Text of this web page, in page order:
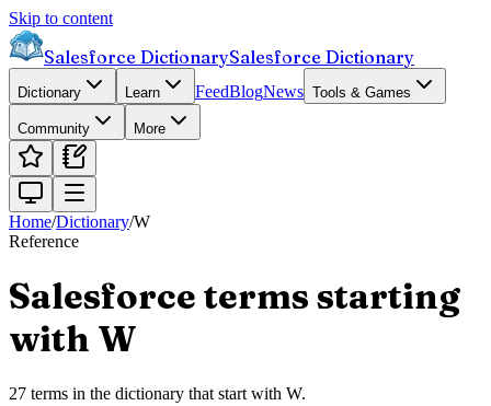
Skip to content
Salesforce DictionarySalesforce Dictionary
Dictionary Learn FeedBlogNews Tools & Games
Community More
Home/Dictionary/W
Reference
Salesforce terms starting
with W
27 terms in the dictionary that start with W.